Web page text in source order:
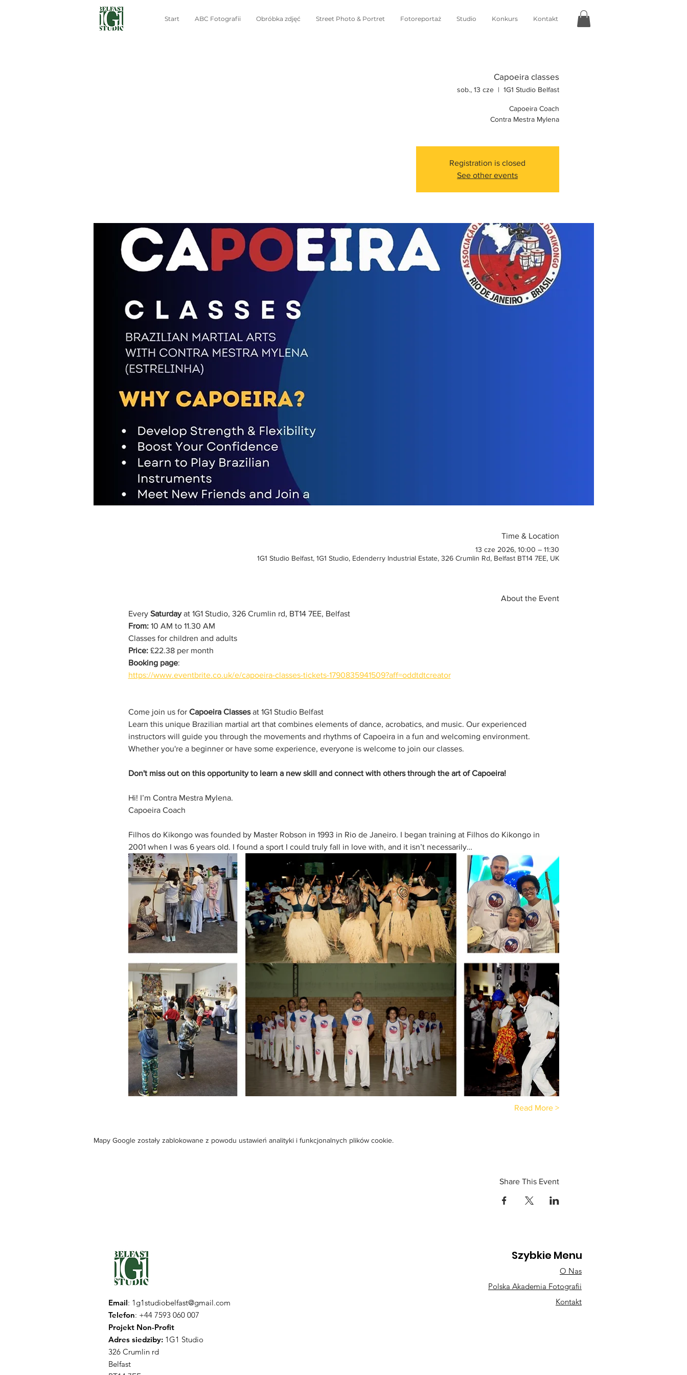
Start ABC Fotografii Obróbka zdjęć Street Photo & Portret Fotoreportaż Studio Konkurs Kontakt
Capoeira classes
sob., 13 cze
  |
1G1 Studio Belfast
Capoeira Coach
Contra Mestra Mylena
Registration is closed
See other events
Time & Location
13 cze 2026, 10:00 – 11:30
1G1 Studio Belfast, 1G1 Studio, Edenderry Industrial Estate, 326 Crumlin Rd, Belfast BT14 7EE, UK
About the Event
Every Saturday at 1G1 Studio, 326 Crumlin rd, BT14 7EE, Belfast
From: 10 AM to 11.30 AM
Classes for children and adults
Price: £22.38 per month
Booking page:
https://www.eventbrite.co.uk/e/capoeira-classes-tickets-1790835941509?aff=oddtdtcreator
Come join us for Capoeira Classes at 1G1 Studio Belfast
Learn this unique Brazilian martial art that combines elements of dance, acrobatics, and music. Our experienced
instructors will guide you through the movements and rhythms of Capoeira in a fun and welcoming environment.
Whether you're a beginner or have some experience, everyone is welcome to join our classes.
Don't miss out on this opportunity to learn a new skill and connect with others through the art of Capoeira!
Hi! I’m Contra Mestra Mylena.
Capoeira Coach
Filhos do Kikongo was founded by Master Robson in 1993 in Rio de Janeiro. I began training at Filhos do Kikongo in
2001 when I was 6 years old. I found a sport I could truly fall in love with, and it isn’t necessarily…
Read More >
Mapy Google zostały zablokowane z powodu ustawień analityki i funkcjonalnych plików cookie.
Share This Event
Email: 1g1studiobelfast@gmail.com
Telefon: +44 7593 060 007
Projekt Non-Profit
Adres siedziby: 1G1 Studio
326 Crumlin rd
Belfast
Szybkie Menu
O Nas
Polska Akademia Fotografii
Kontakt